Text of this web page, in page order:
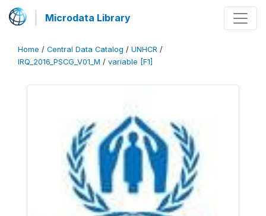
Microdata Library
Home / Central Data Catalog / UNHCR /
IRQ_2016_PSCG_V01_M / variable [F1]